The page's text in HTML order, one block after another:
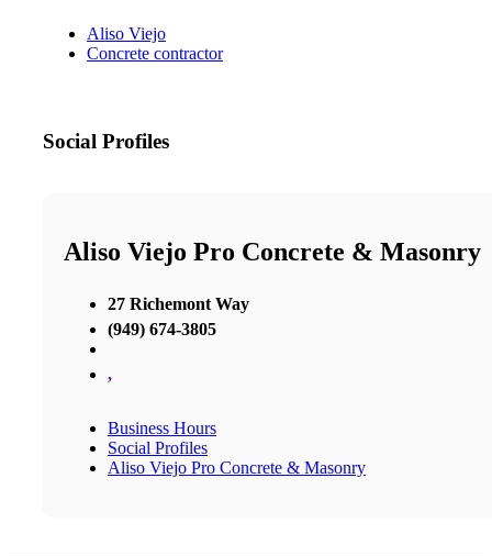
Aliso Viejo
Concrete contractor
Social Profiles
Aliso Viejo Pro Concrete & Masonry
27 Richemont Way
(949) 674-3805
,
Business Hours
Social Profiles
Aliso Viejo Pro Concrete & Masonry